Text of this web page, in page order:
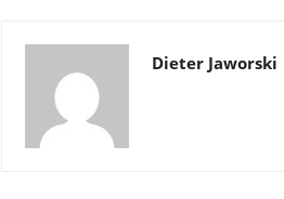
Dieter Jaworski